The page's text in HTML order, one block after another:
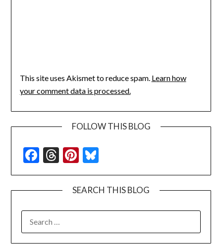
This site uses Akismet to reduce spam. Learn how
your comment data is processed.
FOLLOW THIS BLOG
Facebook
Threads
Pinterest
SEARCH THIS BLOG
FOR: